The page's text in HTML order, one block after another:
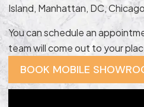
Island, Manhattan, DC,
You can schedule an
team will come out to your
BOOK MOBILE